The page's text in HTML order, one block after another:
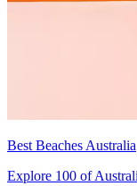
Best Beaches Australia
Explore 100 of